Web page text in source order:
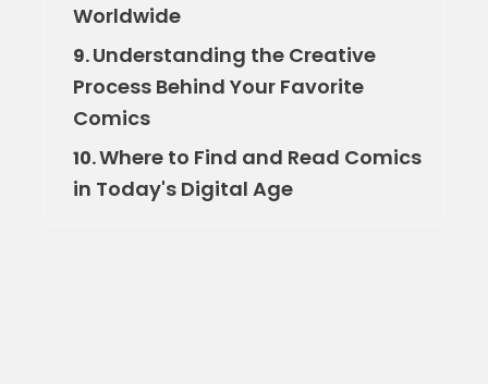
Worldwide
9.Understanding the Creative
Process Behind Your Favorite
Comics
10.Where to Find and Read Comics
in Today's Digital Age